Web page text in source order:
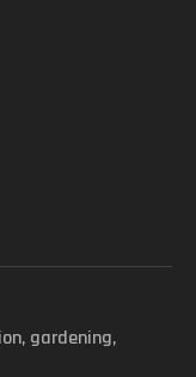
gardening,